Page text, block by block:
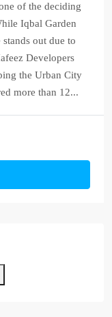
of the deciding
Iqbal Garden
out due to
Developers
the Urban City
more than 12...